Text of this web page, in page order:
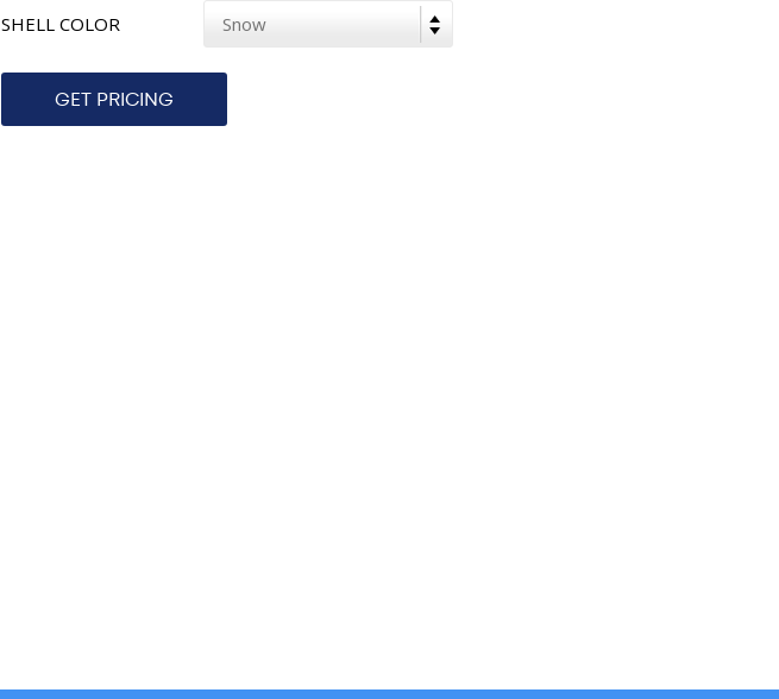
SHELL COLOR
GET PRICING